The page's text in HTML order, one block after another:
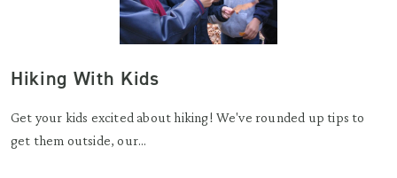
Hiking With Kids
Get your kids excited about hiking! We've rounded up tips to
get them outside, our...